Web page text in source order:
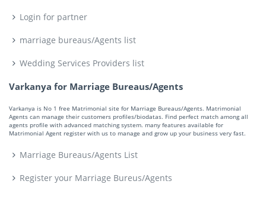
Login for partner
marriage bureaus/Agents list
Wedding Services Providers list
Varkanya for Marriage Bureaus/Agents
Varkanya is No 1 free Matrimonial site for Marriage Bureaus/Agents. Matrimonial
Agents can manage their customers profiles/biodatas. Find perfect match among all
agents profile with advanced matching system. many features available for
Matrimonial Agent register with us to manage and grow up your business very fast.
Marriage Bureaus/Agents List
Register your Marriage Bureus/Agents